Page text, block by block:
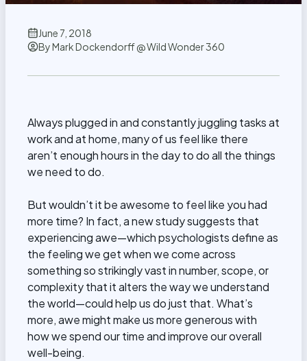
June 7, 2018
ByMark Dockendorff @ Wild Wonder 360
Always plugged in and constantly juggling tasks at
work and at home, many of us feel like there
aren’t enough hours in the day to do all the things
we need to do.
But wouldn’t it be awesome to feel like you had
more time? In fact, a new study suggests that
experiencing awe—which psychologists define as
the feeling we get when we come across
something so strikingly vast in number, scope, or
complexity that it alters the way we understand
the world—could help us do just that. What’s
more, awe might make us more generous with
how we spend our time and improve our overall
well-being.